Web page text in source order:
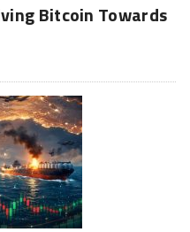
Bitcoin Towards